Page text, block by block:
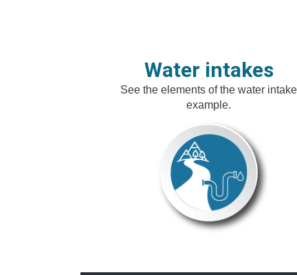
Water intakes
See the elements of the water intake
example.